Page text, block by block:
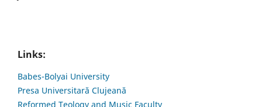
Links:
Babes-Bolyai University
Presa Universitară Clujeană
Reformed Teology and Music Faculty